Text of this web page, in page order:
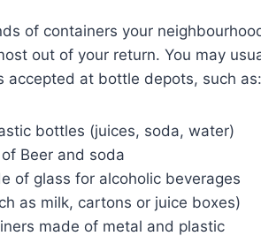
of containers your
out of your return. You may
accepted at bottle depots, such as:
bottles (juices, soda, water)
Beer and soda
of glass for alcoholic beverages
as milk, cartons or juice boxes)
made of metal and plastic